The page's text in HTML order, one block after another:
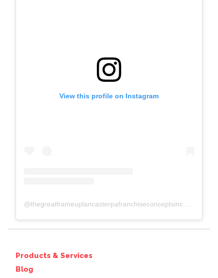
View this profile on Instagram
@thegreatframeuplancasterpafranchiseconceptsinc.comcolumbiawp-adminoptions-general.php?page=acf-options-site-settings#
Products & Services
Blog